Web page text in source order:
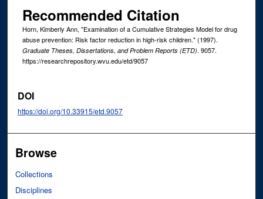
Recommended Citation
Horn, Kimberly Ann, "Examination of a Cumulative Strategies Model for drug
abuse prevention: Risk factor reduction in high-risk children." (1997).
Graduate Theses, Dissertations, and Problem Reports (ETD). 9057.
https://researchrepository.wvu.edu/etd/9057
DOI
https://doi.org/10.33915/etd.9057
Browse
Collections
Disciplines